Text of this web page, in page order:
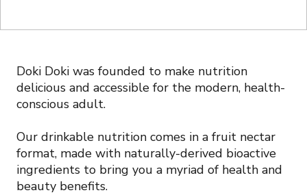
Doki Doki was founded to make nutrition
delicious and accessible for the modern, health-
conscious adult.
Our drinkable nutrition comes in a fruit nectar
format, made with naturally-derived bioactive
ingredients to bring you a myriad of health and
beauty benefits.